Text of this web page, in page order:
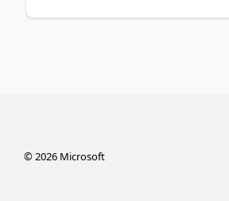
©2026Microsoft